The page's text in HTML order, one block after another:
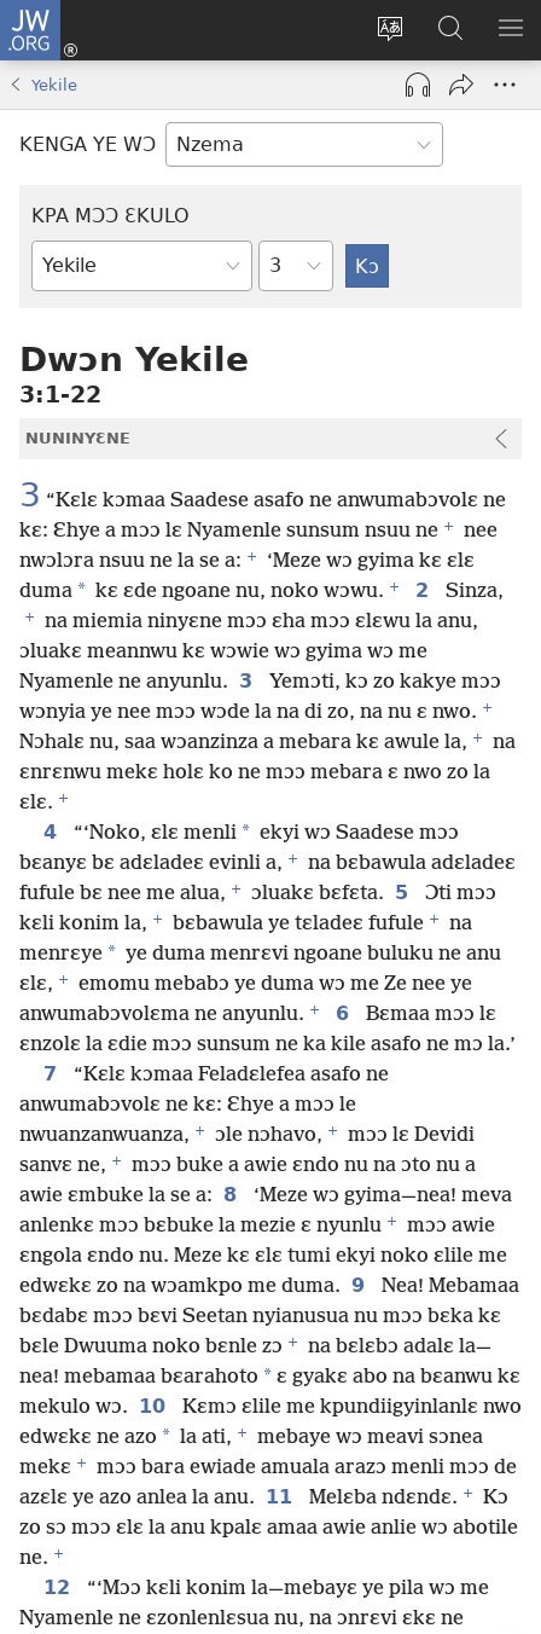
JW.ORG
Kakyi
wɛbsaete
ne
aneɛ
Kɔ
Nu
(opens
window)
Kpondɛ
JW.ORG
Yekile
KENGA YE WƆ
KPA MƆƆ ƐKULO
Baebolo
Tile
Dwɔn Yekile
3:1-22
NUNINYƐNE
3 “Kɛlɛ kɔmaa Saadese asafo ne anwumabɔvolɛ ne
kɛ: Ɛhye a mɔɔ lɛ Nyamenle sunsum nsuu ne +
nee
nwɔlɔra nsuu ne la se a: +
‘Meze wɔ gyima kɛ ɛlɛ
duma * kɛ ɛde ngoane nu, noko wɔwu. + 2 Sinza,
+
na miemia ninyɛne mɔɔ ɛha mɔɔ ɛlɛwu la anu,
ɔluakɛ meannwu kɛ wɔwie wɔ gyima wɔ me
Nyamenle ne anyunlu. 3
Yemɔti, kɔ zo kakye mɔɔ
wɔnyia ye nee mɔɔ wɔde la na di zo, na nu ɛ nwo. +
Nɔhalɛ nu, saa wɔanzinza a mebara kɛ awule la, +
na
ɛnrɛnwu mekɛ holɛ ko ne mɔɔ mebara ɛ nwo zo la
ɛlɛ. +
4 “‘Noko, ɛlɛ menli * ekyi wɔ Saadese mɔɔ
bɛanyɛ bɛ adɛladeɛ evinli a, +
na bɛbawula adɛladeɛ
fufule bɛ nee me alua, + ɔluakɛ bɛfɛta. 5
Ɔti mɔɔ
kɛli konim la, + bɛbawula ye tɛladeɛ fufule +
na
menrɛye * ye duma menrɛvi ngoane buluku ne anu
ɛlɛ, +
emomu mebabɔ ye duma wɔ me Ze nee ye
anwumabɔvolɛma ne anyunlu. + 6
Bɛmaa mɔɔ lɛ
ɛnzolɛ la ɛdie mɔɔ sunsum ne ka kile asafo ne mɔ la.’
7
“Kɛlɛ kɔmaa Feladɛlefea asafo ne
anwumabɔvolɛ ne kɛ: Ɛhye a mɔɔ le
nwuanzanwuanza, + ɔle nɔhavo, +
mɔɔ lɛ Devidi
sanvɛ ne, +
mɔɔ buke a awie ɛndo nu na ɔto nu a
awie ɛmbuke la se a: 8
‘Meze wɔ gyima—nea! meva
anlenkɛ mɔɔ bɛbuke la mezie ɛ nyunlu +
mɔɔ awie
ɛngola ɛndo nu. Meze kɛ ɛlɛ tumi ekyi noko ɛlile me
edwɛkɛ zo na wɔamkpo me duma. 9
Nea! Mebamaa
bɛdabɛ mɔɔ bɛvi Seetan nyianusua nu mɔɔ bɛka kɛ
bɛle Dwuuma noko bɛnle zɔ +
na bɛlɛbɔ adalɛ la—
nea! mebamaa bɛarahoto * ɛ gyakɛ abo na bɛanwu kɛ
mekulo wɔ. 10
Kɛmɔ ɛlile me kpundiigyinlanlɛ nwo
edwɛkɛ ne azo * la ati, +
mebaye wɔ meavi sɔnea
mekɛ +
mɔɔ bara ewiade amuala arazɔ menli mɔɔ de
azɛlɛ ye azo anlea la anu. 11 Melɛba ndɛndɛ. +
Kɔ
zo sɔ mɔɔ ɛlɛ la anu kpalɛ amaa awie anlie wɔ abotile
ne. +
12
“‘Mɔɔ kɛli konim la—mebayɛ ye pila wɔ me
Nyamenle ne ɛzonlenlɛsua nu, na ɔnrɛvi ɛkɛ ne